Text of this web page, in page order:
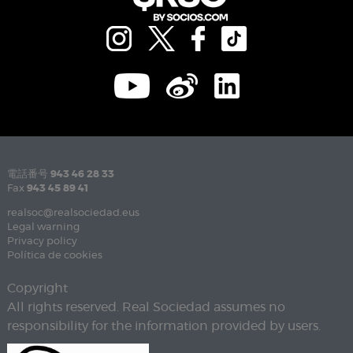
電話番号 943 46 28 33
Fax 943 45 89 41
realsoc@realsociedad.eus
Legal warning
Privacy policy
Política de cookies
Copyright
All rights reserved. Real Sociedad assumes no
responsibility for the information provided by users.